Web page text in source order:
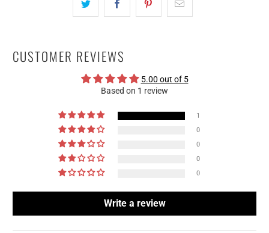
CUSTOMER REVIEWS
5.00 out of 5
Based on 1 review
1
0
0
0
0
Write a review